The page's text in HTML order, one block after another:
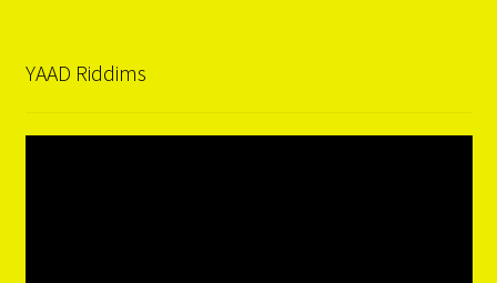
YAAD Riddims